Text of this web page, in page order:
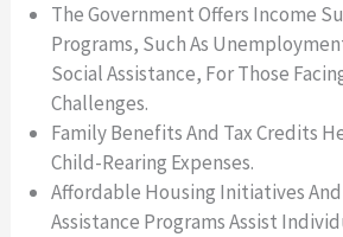
The Government Offers Income
Programs, Such As
Social Assistance, For Those
Challenges.
Family Benefits And Tax Credits
Child-Rearing Expenses.
Affordable Housing Initiatives
Assistance Programs Assist